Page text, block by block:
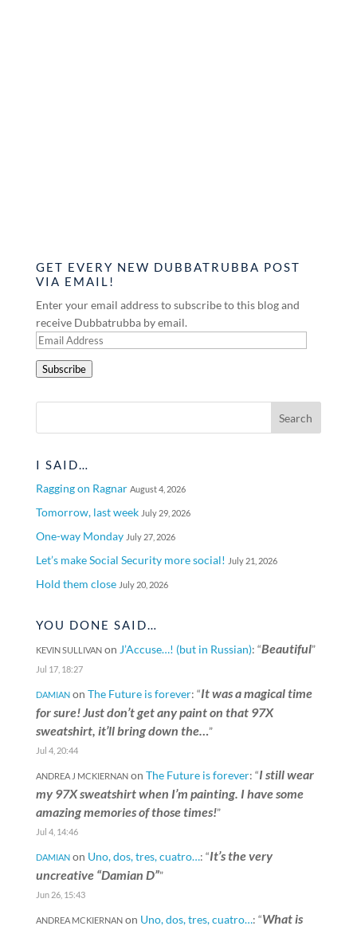
GET EVERY NEW DUBBATRUBBA POST
VIA EMAIL!
Enter your email address to subscribe to this blog and
receive Dubbatrubba by email.
Email
Address
Subscribe
I SAID…
Ragging on Ragnar August 4, 2026
Tomorrow, last week July 29, 2026
One-way Monday July 27, 2026
Let’s make Social Security more social! July 21, 2026
Hold them close July 20, 2026
YOU DONE SAID…
KEVIN SULLIVANon J’Accuse…! (but in Russian): “Beautiful”
Jul 17, 18:27
DAMIANon The Future is forever: “It was a magical time
for sure! Just don’t get any paint on that 97X
sweatshirt, it’ll bring down the…”
Jul 4, 20:44
ANDREA J MCKIERNANon The Future is forever: “I still wear
my 97X sweatshirt when I’m painting. I have some
amazing memories of those times!”
Jul 4, 14:46
DAMIANon Uno, dos, tres, cuatro…: “It’s the very
uncreative “Damian D””
Jun 26, 15:43
ANDREA MCKIERNANon Uno, dos, tres, cuatro…: “What is